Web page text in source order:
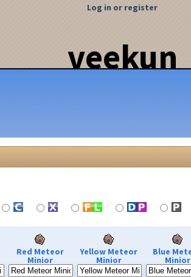
veekun
Log in or register
Red Meteor
Minior
Yellow Meteor
Minior
Blue
Minior